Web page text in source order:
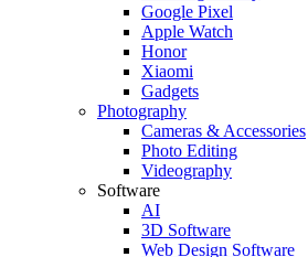
Google Pixel
Apple Watch
Honor
Xiaomi
Gadgets
Photography
Cameras & Accessories
Photo Editing
Videography
Software
AI
3D Software
Web Design Software